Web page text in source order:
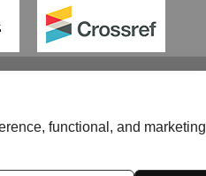
functional, and marketing